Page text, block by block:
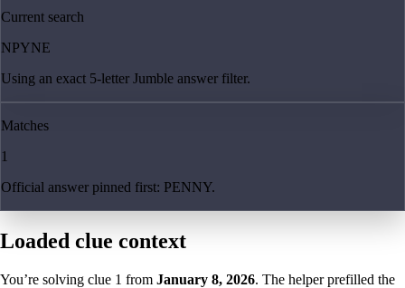
Current search
NPYNE
Using an exact 5-letter Jumble answer filter.
Matches
1
Official answer pinned first: PENNY.
Loaded clue context
You’re solving clue 1 from January 8, 2026. The helper prefilled the